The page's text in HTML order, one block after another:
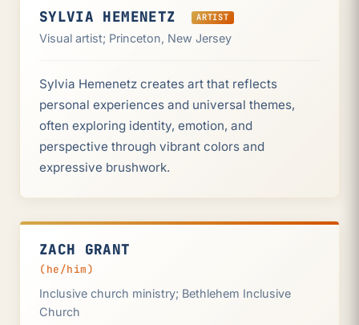
SYLVIA HEMENETZ ARTIST
Visual artist; Princeton, New Jersey
Sylvia Hemenetz creates art that reflects
personal experiences and universal themes,
often exploring identity, emotion, and
perspective through vibrant colors and
expressive brushwork.
ZACH GRANT
(he/him)
Inclusive church ministry; Bethlehem Inclusive
Church